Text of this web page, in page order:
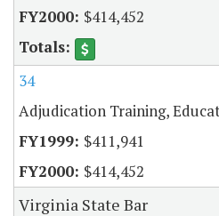
$414,452
34
Adjudication Training,
$411,941
$414,452
Virginia State Bar